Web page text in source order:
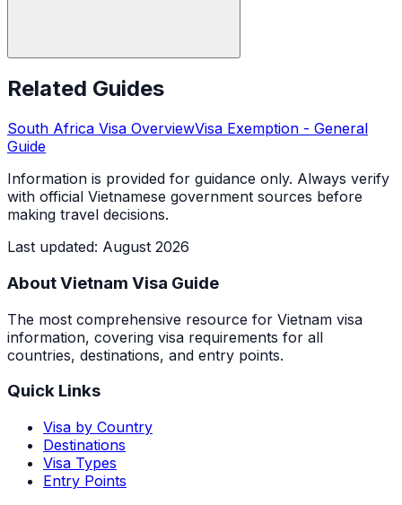
Related Guides
South Africa Visa OverviewVisa Exemption - General
Guide
Information is provided for guidance only. Always verify
with official Vietnamese government sources before
making travel decisions.
Last updated: August 2026
About Vietnam Visa Guide
The most comprehensive resource for Vietnam visa
information, covering visa requirements for all
countries, destinations, and entry points.
Quick Links
Visa by Country
Destinations
Visa Types
Entry Points